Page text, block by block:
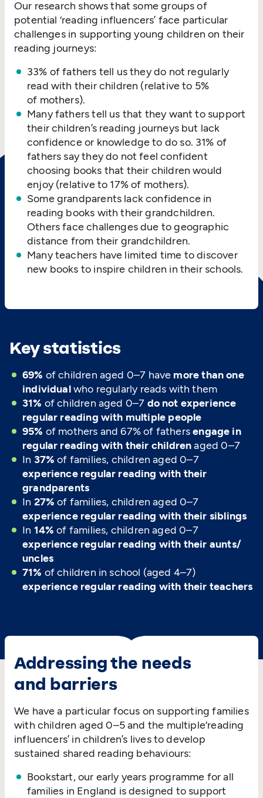
Our research shows that some groups of
potential ‘reading influencers’ face particular
challenges in supporting young children on their
reading journeys:
33% of fathers tell us they do not regularly
read with their children (relative to 5%
of mothers).
Many fathers tell us that they want to support
their children’s reading journeys but lack
confidence or knowledge to do so. 31% of
fathers say they do not feel confident
choosing books that their children would
enjoy (relative to 17% of mothers).
Some grandparents lack confidence in
reading books with their grandchildren.
Others face challenges due to geographic
distance from their grandchildren.
Many teachers have limited time to discover
new books to inspire children in their schools.
Key statistics
69% of children aged 0–7 have more than one
individualwho regularly reads with them
31% of children aged 0–7 do not experience
regular reading with multiple people
95% of mothers and 67% of fathersengage in
regular reading with their childrenaged 0–7
In 37%of families, children aged 0–7
experience regular reading with their
grandparents
In 27% of families, children aged 0–7
experience regular reading with their siblings
In 14%of families, children aged 0–7
experience regular reading with their aunts/​
uncles
71% of children in school (aged 4–7)
experience regular reading with their teachers
Addressing the needs
and barriers
We have a particular focus on supporting families
with children aged 0–5 and the multiple​‘reading
influencers’ in children’s lives to develop
sustained shared reading behaviours:
Bookstart, our early years programme for all
families in England is designed to support